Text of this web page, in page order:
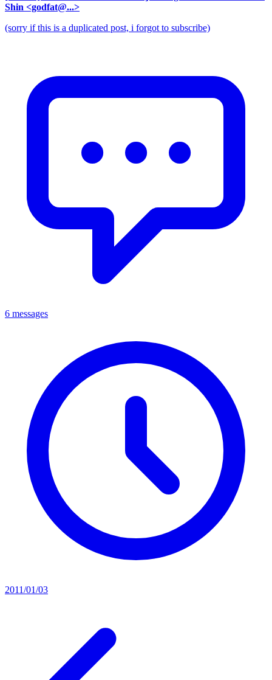
Shin <godfat@...>
(sorry if this is a duplicated post, i forgot to subscribe)
6 messages
2011/01/03